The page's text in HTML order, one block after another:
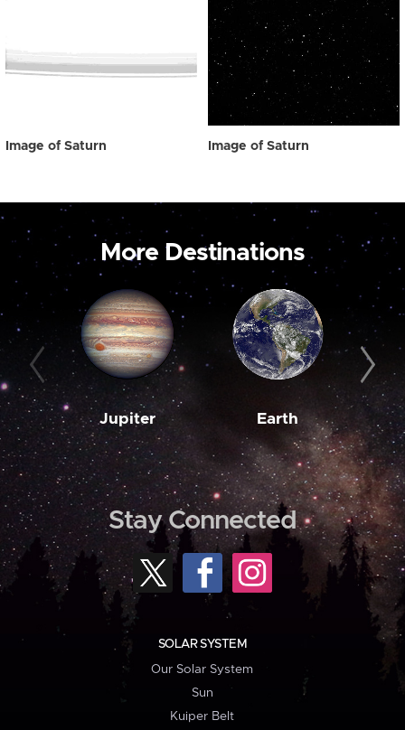
Image of Saturn Image of Saturn
More Destinations
Jupiter Earth
Stay Connected
SOLAR SYSTEM
Our Solar System
Sun
Kuiper Belt